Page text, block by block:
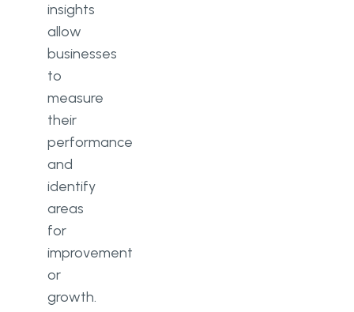
insights
allow
businesses
to
measure
their
performance
and
identify
areas
for
improvement
or
growth.